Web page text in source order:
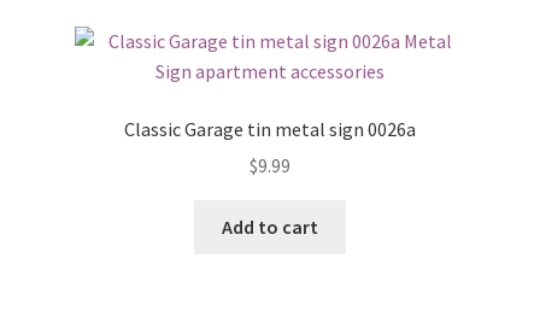
Classic Garage tin metal sign 0026a
$9.99
Add to cart